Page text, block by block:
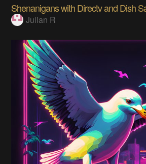
Shenanigans with Directv and Dish
Julian R